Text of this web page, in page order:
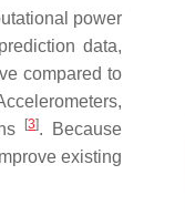
power
data,
compared to
[3]. Because
existing